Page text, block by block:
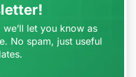
let you know as
No spam, just useful